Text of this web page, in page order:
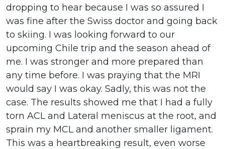
dropping to hear because I was so assured I
was fine after the Swiss doctor and going back
to skiing. I was looking forward to our
upcoming Chile trip and the season ahead of
me. I was stronger and more prepared than
any time before. I was praying that the MRI
would say I was okay. Sadly, this was not the
case. The results showed me that I had a fully
torn ACL and Lateral meniscus at the root, and
sprain my MCL and another smaller ligament.
This was a heartbreaking result, even worse